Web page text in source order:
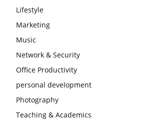
Lifestyle
Marketing
Music
Network & Security
Office Productivity
personal development
Photography
Teaching & Academics